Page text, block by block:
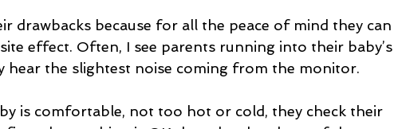
drawbacks because for all the peace of mind they can
effect. Often, I see parents running into their baby’s
hear the slightest noise coming from the monitor.
is comfortable, not too hot or cold, they check their